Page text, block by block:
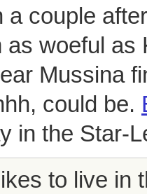
a couple
as woeful as
Mussina
could be.
in the Star-
to live in